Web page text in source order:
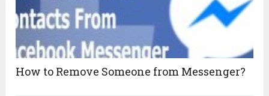
How to Remove Someone from Messenger?